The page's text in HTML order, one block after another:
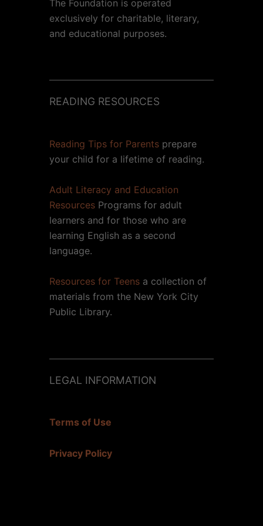
The Foundation is operated
exclusively for charitable, literary,
and educational purposes.
READING RESOURCES
Reading Tips for Parents prepare
your child for a lifetime of reading.
Adult Literacy and Education
Resources Programs for adult
learners and for those who are
learning English as a second
language.
Resources for Teens a collection of
materials from the New York City
Public Library.
LEGAL INFORMATION
Terms of Use
Privacy Policy